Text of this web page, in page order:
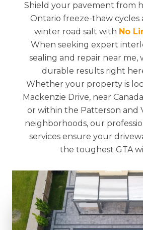
Shield your pavement from
Ontario freeze-thaw cycles
winter road salt with No
When seeking expert
sealing and repair near me,
durable results right
Whether your property is
Mackenzie Drive, near
or within the Patterson and
neighborhoods, our
services ensure your
the toughest GTA